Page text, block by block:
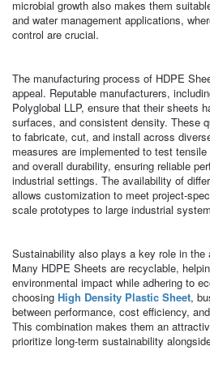
microbial growth also makes them
and water management applications,
control are crucial.
The manufacturing process of HDPE
appeal. Reputable manufacturers,
Polyglobal LLP, ensure that their sheets
surfaces, and consistent density. These
to fabricate, cut, and install across
measures are implemented to test
and overall durability, ensuring reliable
industrial settings. The availability of
allows customization to meet project-
scale prototypes to large industrial
Sustainability also plays a key role in the
Many HDPE Sheets are recyclable,
environmental impact while adhering to
choosing High Density Plastic Sheet,
between performance, cost efficiency,
This combination makes them an
prioritize long-term sustainability